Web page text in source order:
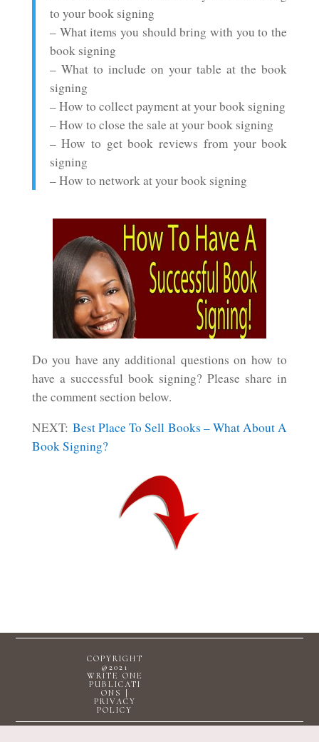
to your book signing
– What items you should bring with you to the
book signing
– What to include on your table at the book
signing
– How to collect payment at your book signing
– How to close the sale at your book signing
– How to get book reviews from your book
signing
– How to network at your book signing
Do you have any additional questions on how to
have a successful book signing? Please share in
the comment section below.
NEXT: Best Place To Sell Books – What About A
Book Signing?
COPYRIGHT
@2021
WRITE ONE
PUBLICATI
ONS |
PRIVACY
POLICY